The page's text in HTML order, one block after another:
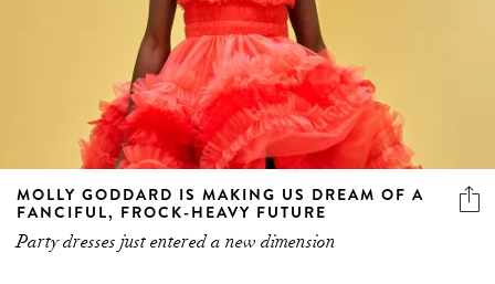
MOLLY GODDARD IS MAKING US DREAM OF A
FANCIFUL, FROCK-HEAVY FUTURE
Party dresses just entered a new dimension